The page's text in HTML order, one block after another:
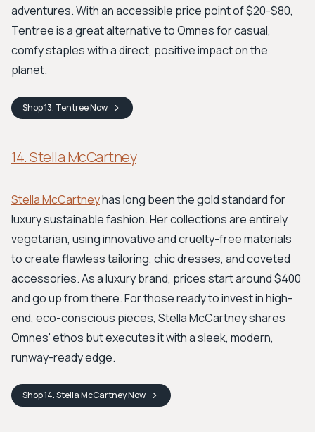
adventures. With an accessible price point of $20-$80,
Tentree is a great alternative to Omnes for casual,
comfy staples with a direct, positive impact on the
planet.
Shop13. TentreeNow
14. Stella McCartney
Stella McCartneyhas long been the gold standard for
luxury sustainable fashion. Her collections are entirely
vegetarian, using innovative and cruelty-free materials
to create flawless tailoring, chic dresses, and coveted
accessories. As a luxury brand, prices start around $400
and go up from there. For those ready to invest in high-
end, eco-conscious pieces, Stella McCartney shares
Omnes' ethos but executes it with a sleek, modern,
runway-ready edge.
Shop14. Stella McCartneyNow